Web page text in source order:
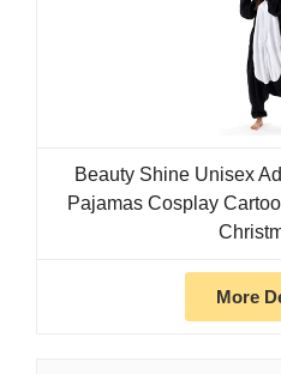
Beauty Shine Unisex
Pajamas Cosplay
More